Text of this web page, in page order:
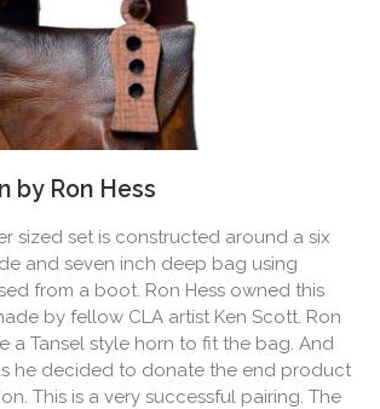
by Ron Hess
sized set is constructed around a six
and seven inch deep bag using
from a boot. Ron Hess owned this
by fellow CLA artist Ken Scott. Ron
a Tansel style horn to fit the bag. And
he decided to donate the end product
This is a very successful pairing. The